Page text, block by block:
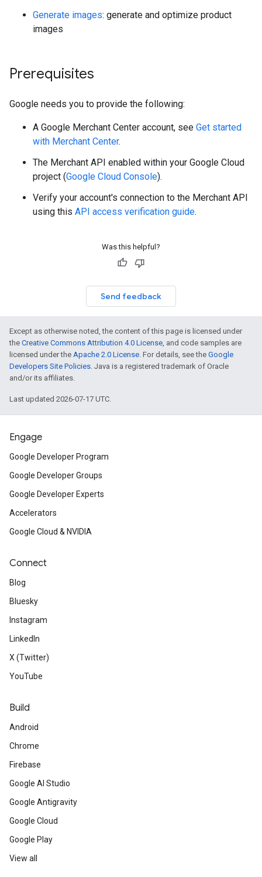
Generate images: generate and optimize product
images
Prerequisites
Google needs you to provide the following:
A Google Merchant Center account, see Get started
with Merchant Center.
The Merchant API enabled within your Google Cloud
project (Google Cloud Console).
Verify your account's connection to the Merchant API
using this API access verification guide.
Was this helpful?
Send feedback
Except as otherwise noted, the content of this page is licensed under
the Creative Commons Attribution 4.0 License, and code samples are
licensed under the Apache 2.0 License. For details, see the Google
Developers Site Policies. Java is a registered trademark of Oracle
and/or its affiliates.
Last updated 2026-07-17 UTC.
Engage
Google Developer Program
Google Developer Groups
Google Developer Experts
Accelerators
Google Cloud & NVIDIA
Connect
Blog
Bluesky
Instagram
LinkedIn
X (Twitter)
YouTube
Build
Android
Chrome
Firebase
Google AI Studio
Google Antigravity
Google Cloud
Google Play
View all